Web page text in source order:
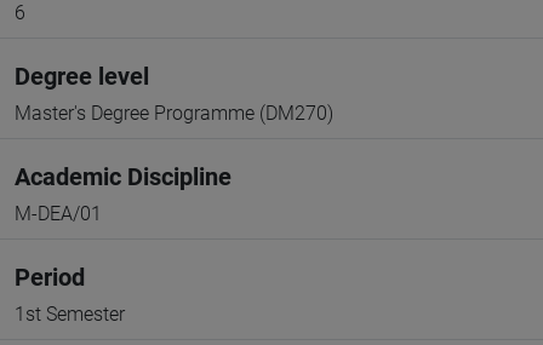
6
Degree level
Master's Degree Programme (DM270)
Academic Discipline
M-DEA/01
Period
1st Semester